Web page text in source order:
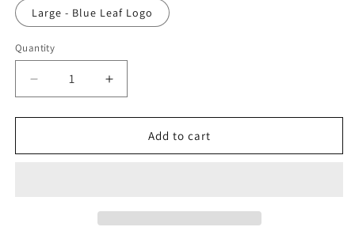
Large - Blue Leaf Logo
Quantity
Decrease
quantity
for
Crewneck
Increase
quantity
for
Osmow&#39;s
Crewneck
Add to cart